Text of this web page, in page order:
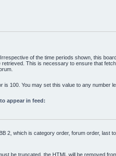
of the time periods shown, this
This is necessary to ensure that
is 100. You may set this value to any number
appear in feed:
2, which is category order, forum order, last
be truncated, the HTML will be removed